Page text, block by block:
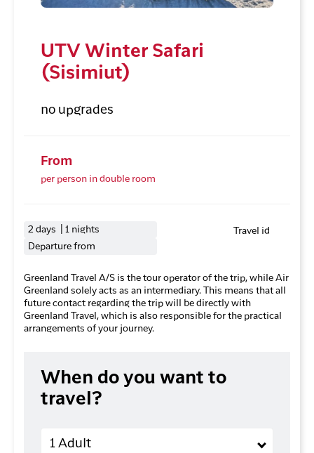
UTV Winter Safari
(Sisimiut)
no upgrades
From
per person in double room
2 days | 1 nights
Departure from
Travel id
Greenland Travel A/S is the tour operator of the trip, while Air
Greenland solely acts as an intermediary. This means that all
future contact regarding the trip will be directly with
Greenland Travel, which is also responsible for the practical
arrangements of your journey.
When do you want to
travel?
1 Adult